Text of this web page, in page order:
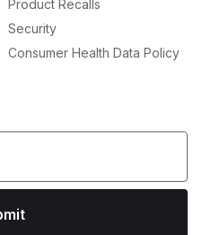
Product Recalls
Security
Consumer Health Data Policy